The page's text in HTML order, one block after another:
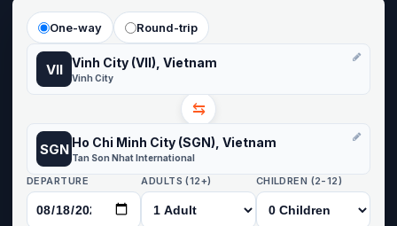
One-way Round-trip
VII Vinh City (VII), Vietnam
Vinh City
⇆
SGN Ho Chi Minh City (SGN), Vietnam
Tan Son Nhat International
DEPARTURE ADULTS (12+) CHILDREN (2-12)